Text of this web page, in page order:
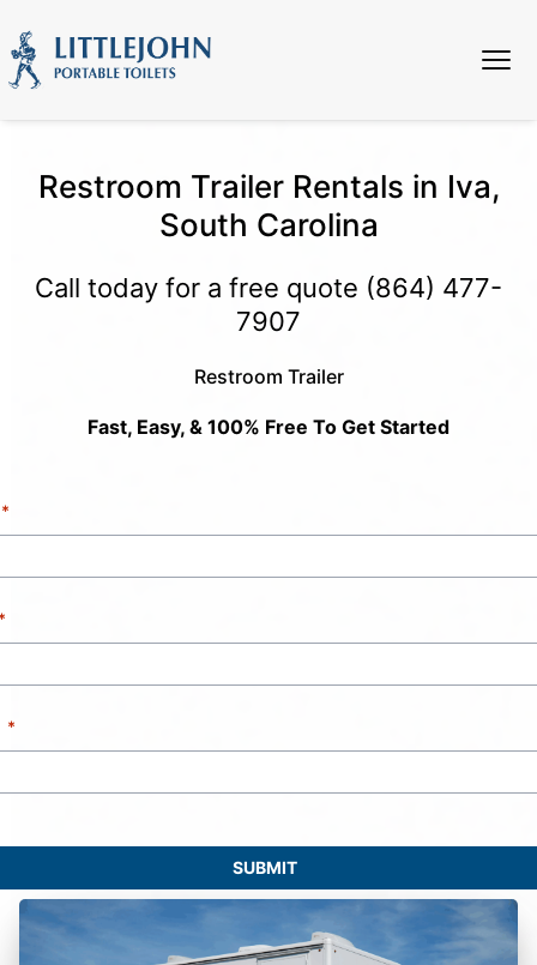
Restroom Trailer Rentals in Iva,
South Carolina
Call today for a free quote (864) 477-
7907
Restroom Trailer
Fast, Easy, & 100% Free To Get Started